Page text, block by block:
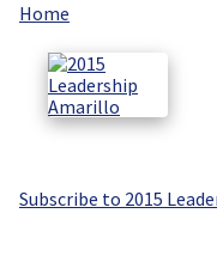
Breadcrumb
Home
Subscribe to 2015